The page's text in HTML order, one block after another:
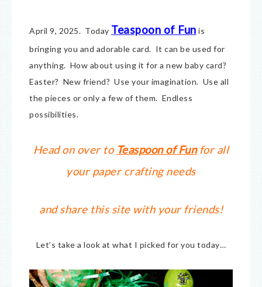
April 9, 2025. Today Teaspoon of Fun is
bringing you and adorable card. It can be used for
anything. How about using it for a new baby card?
Easter? New friend? Use your imagination. Use all
the pieces or only a few of them. Endless
possibilities.
Head on over to Teaspoon of Funfor all
your paper crafting needs
and share this site with your friends!
Let’s take a look at what I picked for you today…